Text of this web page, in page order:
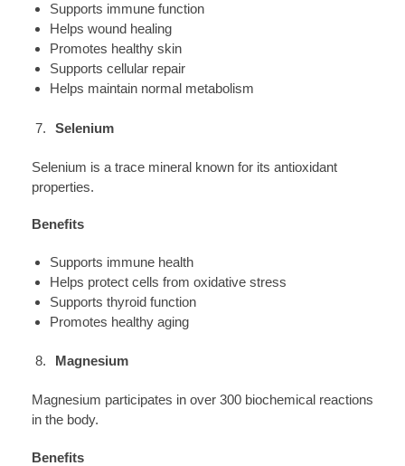
Supports immune function
Helps wound healing
Promotes healthy skin
Supports cellular repair
Helps maintain normal metabolism
Selenium
Selenium is a trace mineral known for its antioxidant
properties.
Benefits
Supports immune health
Helps protect cells from oxidative stress
Supports thyroid function
Promotes healthy aging
Magnesium
Magnesium participates in over 300 biochemical reactions
in the body.
Benefits